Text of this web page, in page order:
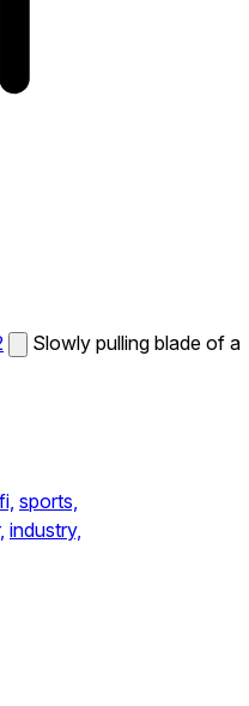
Slowly pulling blade of a
sports,
industry,